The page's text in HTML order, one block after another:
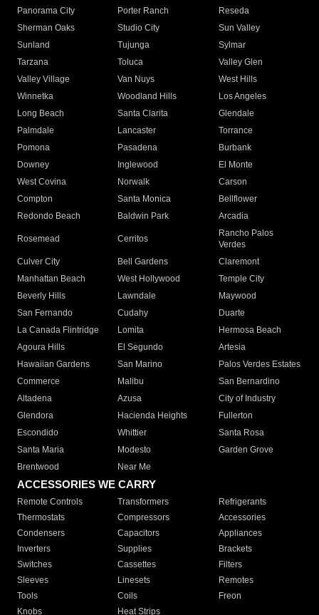
Panorama City
Porter Ranch
Reseda
Sherman Oaks
Studio City
Sun Valley
Sunland
Tujunga
Sylmar
Tarzana
Toluca
Valley Glen
Valley Village
Van Nuys
West Hills
Winnetka
Woodland Hills
Los Angeles
Long Beach
Santa Clarita
Glendale
Palmdale
Lancaster
Torrance
Pomona
Pasadena
Burbank
Downey
Inglewood
El Monte
West Covina
Norwalk
Carson
Compton
Santa Monica
Bellflower
Redondo Beach
Baldwin Park Arcadia
Rosemead Cerritos
Rancho Palos
Verdes
Culver City
Bell Gardens
Claremont
Manhattan Beach
West Hollywood
Temple City
Beverly Hills
Lawndale
Maywood
San Fernando
Cudahy
Duarte
La Canada Flintridge
Lomita
Hermosa Beach
Agoura Hills
El Segundo
Artesia
Hawaiian Gardens
San Marino
Palos Verdes Estates
Commerce
Malibu
San Bernardino
Altadena
Azusa
City of Industry
Glendora
Hacienda Heights
Fullerton
Escondido
Whittier
Santa Rosa
Santa Maria
Modesto
Garden Grove
Brentwood
Near Me
ACCESSORIES WE CARRY
Remote Controls Transformers
Refrigerants
Thermostats
Compressors
Accessories
Condensers
Capacitors
Appliances
Inverters
Supplies
Brackets
Switches
Cassettes
Filters
Sleeves
Linesets
Remotes
Tools
Coils
Freon
Knobs
Heat Strips